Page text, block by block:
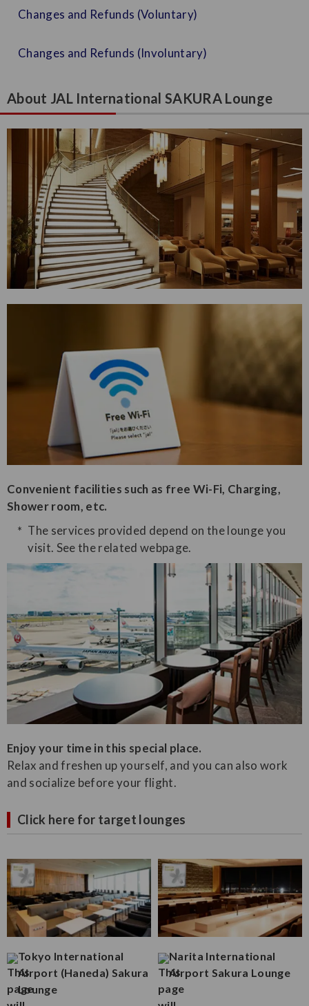
Changes and Refunds (Voluntary)
Changes and Refunds (Involuntary)
About JAL International SAKURA Lounge
Convenient facilities such as free Wi-Fi, Charging,
Shower room, etc.
The services provided depend on the lounge you
visit. See the related webpage.
Enjoy your time in this special place.
Relax and freshen up yourself, and you can also work
and socialize before your flight.
Click here for target lounges
Tokyo International
Airport (Haneda) Sakura
Lounge
Narita International
Airport Sakura Lounge